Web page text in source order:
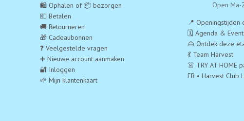
🛍️ Ophalen of 📦 bezorgen
💶 Betalen
🚚 Retourneren
🎁 Cadeaubonnen
❓ Veelgestelde vragen
➕ Nieuwe account aanmaken
🔐 Inloggen
🌱 Mijn klantenkaart
Open
📍 Openingstijden
🗓️ Agenda &
👜 Ontdek deze
💃 Team Harvest
👗 TRY AT HOME
FB • Harvest Club